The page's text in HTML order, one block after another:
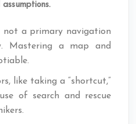
not a primary navigation
Mastering a map and
like taking a “shortcut,”
of search and rescue